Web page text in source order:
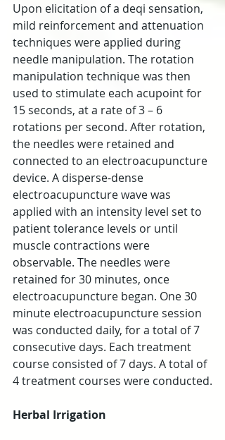
Upon elicitation of a deqi sensation,
mild reinforcement and attenuation
techniques were applied during
needle manipulation. The rotation
manipulation technique was then
used to stimulate each acupoint for
15 seconds, at a rate of 3 – 6
rotations per second. After rotation,
the needles were retained and
connected to an electroacupuncture
device. A disperse-dense
electroacupuncture wave was
applied with an intensity level set to
patient tolerance levels or until
muscle contractions were
observable. The needles were
retained for 30 minutes, once
electroacupuncture began. One 30
minute electroacupuncture session
was conducted daily, for a total of 7
consecutive days. Each treatment
course consisted of 7 days. A total of
4 treatment courses were conducted.
Herbal Irrigation